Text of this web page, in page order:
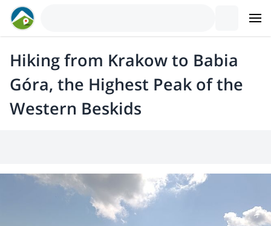
Hiking from Krakow to Babia
Góra, the Highest Peak of the
Western Beskids